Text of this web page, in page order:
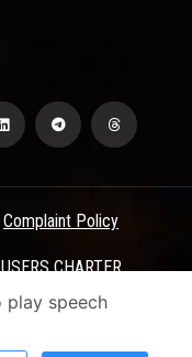
Complaint Policy
USERS CHARTER
speech